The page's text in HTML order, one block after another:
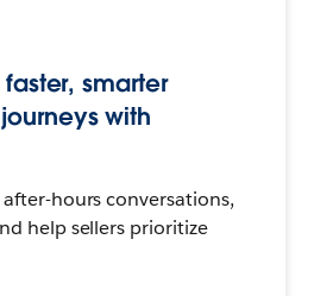
smarter
with
hours conversations,
help sellers prioritize